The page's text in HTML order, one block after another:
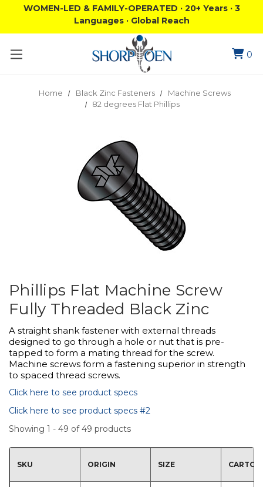
WOMEN-LED & FAMILY-OPERATED · 20+ Years · 3
Languages · Global Reach
0
Home Black Zinc Fasteners
Machine Screws
82 degrees Flat Phillips
Phillips Flat Machine Screw
Fully Threaded Black Zinc
A straight shank fastener with external threads
designed to go through a hole or nut that is pre-
tapped to form a mating thread for the screw.
Machine screws form a fastening superior in strength
to spaced thread screws.
Click here to see product specs
Click here to see product specs #2
Showing 1 - 49 of 49 products
SKU ORIGIN SIZE